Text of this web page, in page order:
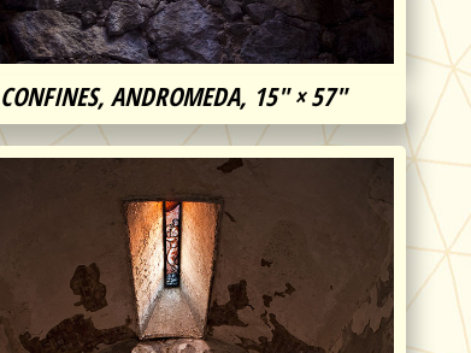
CONFINES, ANDROMEDA, 15″ × 57″